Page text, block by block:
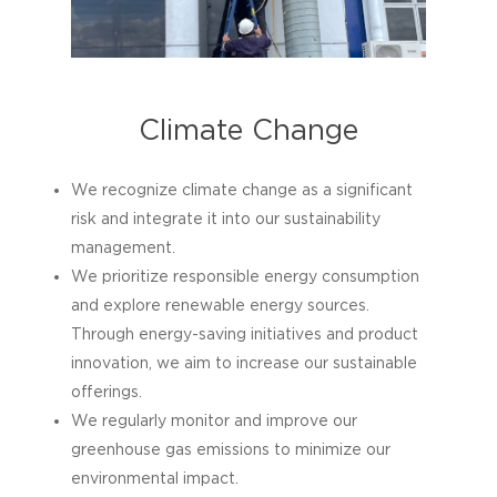
to ensure responsible disposal and
contribute to a circular economy.
Climate Change
We recognize climate change as a significant
risk and integrate it into our sustainability
management.
We prioritize responsible energy consumption
and explore renewable energy sources.
Through energy-saving initiatives and product
innovation, we aim to increase our sustainable
offerings.
We regularly monitor and improve our
greenhouse gas emissions to minimize our
environmental impact.